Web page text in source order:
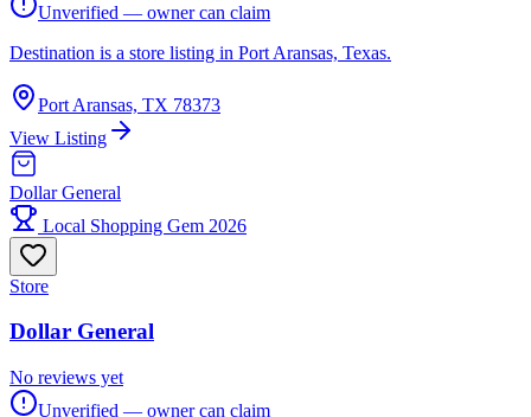
Unverified — owner can claim
Destination is a store listing in Port Aransas, Texas.
Port Aransas, TX 78373
View Listing
Dollar General
Local Shopping Gem 2026
Store
Dollar General
No reviews yet
Unverified — owner can claim